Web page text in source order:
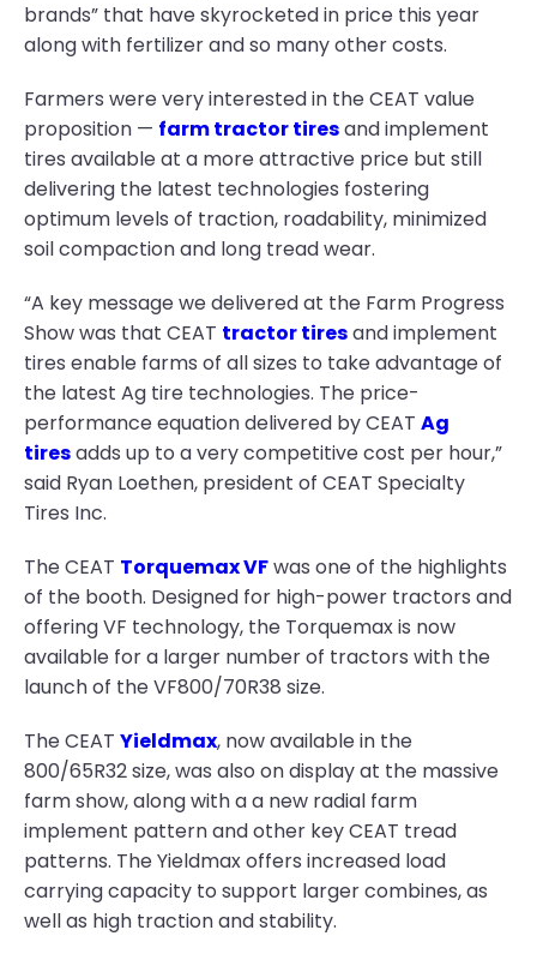
brands” that have skyrocketed in price this year
along with fertilizer and so many other costs.
Farmers were very interested in the CEAT value
proposition — farm tractor tiresand implement
tires available at a more attractive price but still
delivering the latest technologies fostering
optimum levels of traction, roadability, minimized
soil compaction and long tread wear.
“A key message we delivered at the Farm Progress
Show was that CEAT tractor tiresand implement
tires enable farms of all sizes to take advantage of
the latest Ag tire technologies. The price-
performance equation delivered by CEAT Ag
tiresadds up to a very competitive cost per hour,”
said Ryan Loethen, president of CEAT Specialty
Tires Inc.
The CEAT Torquemax VFwas one of the highlights
of the booth. Designed for high-power tractors and
offering VF technology, the Torquemax is now
available for a larger number of tractors with the
launch of the VF800/70R38 size.
The CEAT Yieldmax, now available in the
800/65R32 size, was also on display at the massive
farm show, along with a a new radial farm
implement pattern and other key CEAT tread
patterns. The Yieldmax offers increased load
carrying capacity to support larger combines, as
well as high traction and stability.